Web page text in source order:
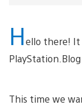
Hello there! It
This time we